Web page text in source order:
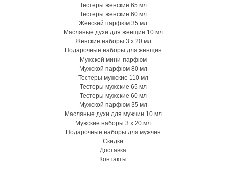
Тестеры женские 65 мл
Тестеры женские 60 мл
Женский парфюм 35 мл
Масляные духи для женщин 10 мл
Женские наборы 3 х 20 мл
Подарочные наборы для женщин
Мужской мини-парфюм
Мужской парфюм 80 мл
Тестеры мужские 110 мл
Тестеры мужские 65 мл
Тестеры мужские 60 мл
Мужской парфюм 35 мл
Масляные духи для мужчин 10 мл
Мужские наборы 3 х 20 мл
Подарочные наборы для мужчин
Скидки
Доставка
Контакты